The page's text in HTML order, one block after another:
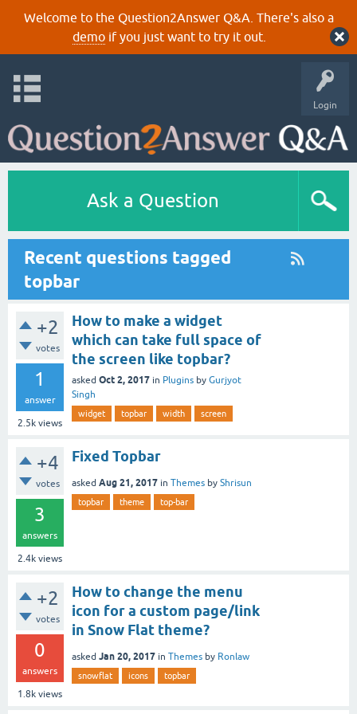
Welcome to the Question2Answer Q&A. There's also a
demoif you just want to try it out.
Login
Ask a Question
Recent questions tagged
topbar
+2
votes
1
answer
2.5k views
How to make a widget
which can take full space of
the screen like topbar?
asked Oct 2, 2017 in Plugins by Gurjyot
Singh
widget topbar width screen
+4
votes
3
answers
2.4k views
Fixed Topbar
asked Aug 21, 2017 in Themes by Shrisun
topbar theme top-bar
+2
votes
0
answers
1.8k views
How to change the menu
icon for a custom page/link
in Snow Flat theme?
asked Jan 20, 2017 in Themes by Ronlaw
snowflat icons topbar